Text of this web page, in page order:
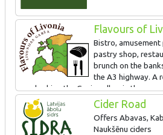
Flavours of
Bistro, amusement
pastry shop,
brunch on the
the A3 highway. A
overlooking the Gauja valley; in the
that you are dining on a boat in the river.
products provided by the best local
local treats in the shop
Cider Road
Offers Abavas,
Naukšēnu ciders